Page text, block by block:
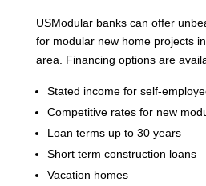
USModular banks can offer
for modular new home projects
area. Financing options are
Stated income for self-
Competitive rates for new
Loan terms up to 30 years
Short term construction loans
Vacation homes